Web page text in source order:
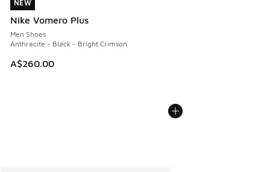
NEW
Nike Vomero Plus
Men Shoes
Anthracite - Black - Bright Crimson
A$260.00
NEW